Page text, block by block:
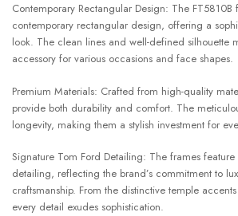
Contemporary Rectangular Design: The FT5810B
contemporary rectangular design, offering a
look. The clean lines and well-defined silhouette
accessory for various occasions and face shapes.
Premium Materials: Crafted from high-quality
provide both durability and comfort. The
longevity, making them a stylish investment for
Signature Tom Ford Detailing: The frames
detailing, reflecting the brand’s commitment to
craftsmanship. From the distinctive temple
every detail exudes sophistication.